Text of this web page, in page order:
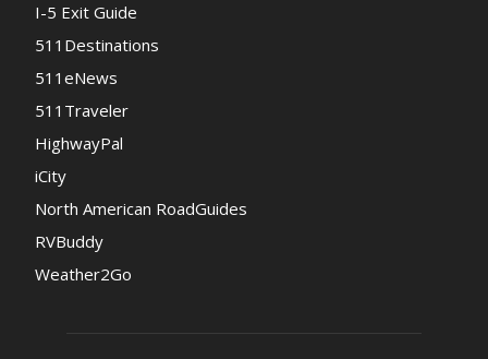
I-5 Exit Guide
511Destinations
511eNews
511Traveler
HighwayPal
iCity
North American RoadGuides
RVBuddy
Weather2Go